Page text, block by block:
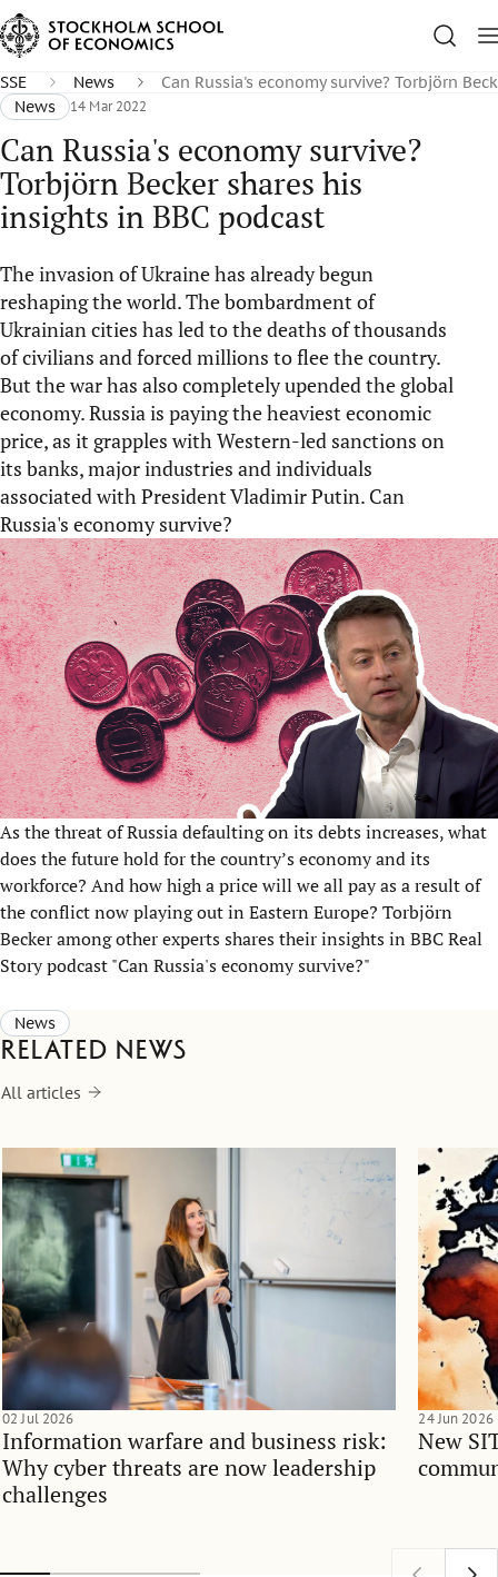
SSE News
Can Russia's economy survive? Torbjörn
News
14 Mar 2022
Can Russia's economy survive?
Torbjörn Becker shares his
insights in BBC podcast
The invasion of Ukraine has already begun
reshaping the world. The bombardment of
Ukrainian cities has led to the deaths of thousands
of civilians and forced millions to flee the country.
But the war has also completely upended the global
economy. Russia is paying the heaviest economic
price, as it grapples with Western-led sanctions on
its banks, major industries and individuals
associated with President Vladimir Putin. Can
Russia's economy survive?
As the threat of Russia defaulting on its debts increases, what
does the future hold for the country’s economy and its
workforce? And how high a price will we all pay as a result of
the conflict now playing out in Eastern Europe? Torbjörn
Becker among other experts shares their insights in BBC Real
Story podcast "Can Russia's economy survive?"
News
Related news
All articles
Information warfare and business risk:
Why cyber threats are now leadership
challenges
02 Jul 2026
New
24 Jun 2026